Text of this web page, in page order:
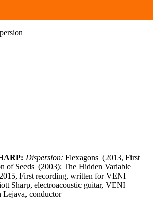
Dispersion: Flexagons (2013, First
of Seeds (2003); The Hidden Variable
First recording, written for VENI
Sharp, electroacoustic guitar, VENI
conductor